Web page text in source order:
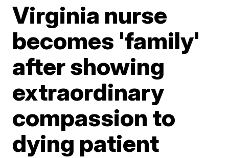
Virginia nurse
becomes 'family'
after showing
extraordinary
compassion to
dying patient